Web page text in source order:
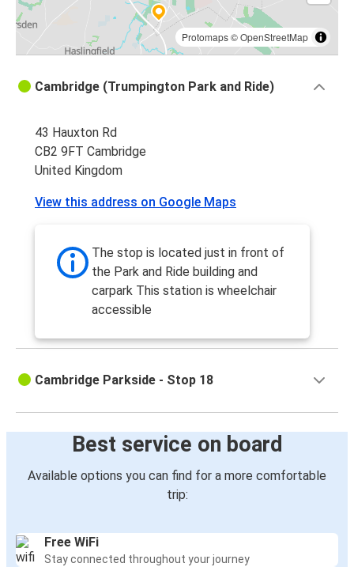
Protomaps©OpenStreetMap
Cambridge (Trumpington Park and Ride)
43 Hauxton Rd
CB2 9FT Cambridge
United Kingdom
View this address on Google Maps
The stop is located just in front of
the Park and Ride building and
carpark This station is wheelchair
accessible
Cambridge Parkside - Stop 18
Best service on board
Available options you can find for a more comfortable
trip:
Free WiFi
Stay connected throughout your journey